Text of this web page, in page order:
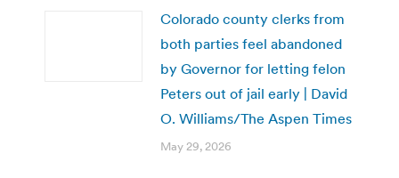
Colorado county clerks from
both parties feel abandoned
by Governor for letting felon
Peters out of jail early | David
O. Williams/The Aspen Times
May 29, 2026